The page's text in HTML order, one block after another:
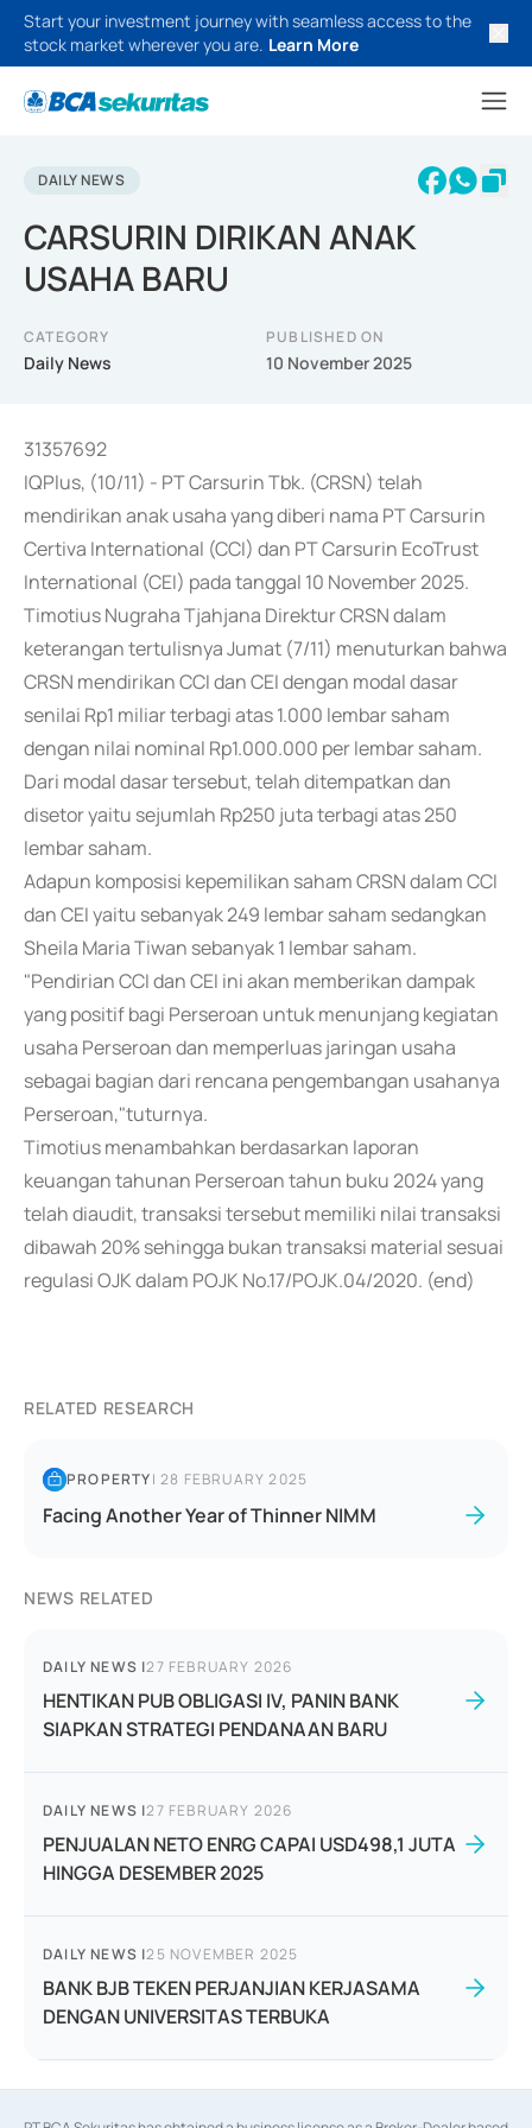
Start your investment journey with seamless access to the
stock market wherever you are. Learn More
DAILY NEWS
CARSURIN DIRIKAN ANAK
USAHA BARU
CATEGORY
Daily News
PUBLISHED ON
10 November 2025
31357692
IQPlus, (10/11) - PT Carsurin Tbk. (CRSN) telah
mendirikan anak usaha yang diberi nama PT Carsurin
Certiva International (CCI) dan PT Carsurin EcoTrust
International (CEI) pada tanggal 10 November 2025.
Timotius Nugraha Tjahjana Direktur CRSN dalam
keterangan tertulisnya Jumat (7/11) menuturkan bahwa
CRSN mendirikan CCI dan CEI dengan modal dasar
senilai Rp1 miliar terbagi atas 1.000 lembar saham
dengan nilai nominal Rp1.000.000 per lembar saham.
Dari modal dasar tersebut, telah ditempatkan dan
disetor yaitu sejumlah Rp250 juta terbagi atas 250
lembar saham.
Adapun komposisi kepemilikan saham CRSN dalam CCI
dan CEI yaitu sebanyak 249 lembar saham sedangkan
Sheila Maria Tiwan sebanyak 1 lembar saham.
"Pendirian CCI dan CEI ini akan memberikan dampak
yang positif bagi Perseroan untuk menunjang kegiatan
usaha Perseroan dan memperluas jaringan usaha
sebagai bagian dari rencana pengembangan usahanya
Perseroan,"tuturnya.
Timotius menambahkan berdasarkan laporan
keuangan tahunan Perseroan tahun buku 2024 yang
telah diaudit, transaksi tersebut memiliki nilai transaksi
dibawah 20% sehingga bukan transaksi material sesuai
regulasi OJK dalam POJK No.17/POJK.04/2020. (end)
RELATED RESEARCH
PROPERTY|28 FEBRUARY 2025
Facing Another Year of Thinner NIMM
NEWS RELATED
DAILY NEWS |27 FEBRUARY 2026
HENTIKAN PUB OBLIGASI IV, PANIN BANK
SIAPKAN STRATEGI PENDANAAN BARU
DAILY NEWS |27 FEBRUARY 2026
PENJUALAN NETO ENRG CAPAI USD498,1 JUTA
HINGGA DESEMBER 2025
DAILY NEWS |25 NOVEMBER 2025
BANK BJB TEKEN PERJANJIAN KERJASAMA
DENGAN UNIVERSITAS TERBUKA